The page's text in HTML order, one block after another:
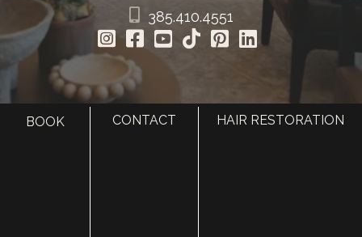
385.410.4551
BOOK CONTACT HAIR RESTORATION